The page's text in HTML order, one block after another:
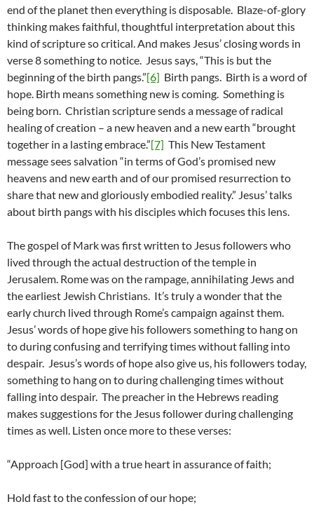
end of the planet then everything is disposable. Blaze-of-glory
thinking makes faithful, thoughtful interpretation about this
kind of scripture so critical. And makes Jesus’ closing words in
verse 8 something to notice. Jesus says, “This is but the
beginning of the birth pangs.”[6] Birth pangs. Birth is a word of
hope. Birth means something new is coming. Something is
being born. Christian scripture sends a message of radical
healing of creation – a new heaven and a new earth “brought
together in a lasting embrace.”[7] This New Testament
message sees salvation “in terms of God’s promised new
heavens and new earth and of our promised resurrection to
share that new and gloriously embodied reality.” Jesus’ talks
about birth pangs with his disciples which focuses this lens.
The gospel of Mark was first written to Jesus followers who
lived through the actual destruction of the temple in
Jerusalem. Rome was on the rampage, annihilating Jews and
the earliest Jewish Christians. It’s truly a wonder that the
early church lived through Rome’s campaign against them.
Jesus’ words of hope give his followers something to hang on
to during confusing and terrifying times without falling into
despair. Jesus’s words of hope also give us, his followers today,
something to hang on to during challenging times without
falling into despair. The preacher in the Hebrews reading
makes suggestions for the Jesus follower during challenging
times as well. Listen once more to these verses:
“Approach [God] with a true heart in assurance of faith;
Hold fast to the confession of our hope;